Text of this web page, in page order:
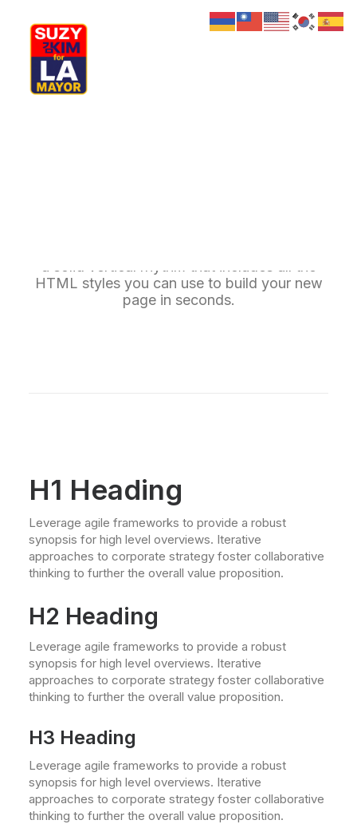
HTML styles you can use to build your new
page in seconds.
H1 Heading
Leverage agile frameworks to provide a robust
synopsis for high level overviews. Iterative
approaches to corporate strategy foster collaborative
thinking to further the overall value proposition.
H2 Heading
Leverage agile frameworks to provide a robust
synopsis for high level overviews. Iterative
approaches to corporate strategy foster collaborative
thinking to further the overall value proposition.
H3 Heading
Leverage agile frameworks to provide a robust
synopsis for high level overviews. Iterative
approaches to corporate strategy foster collaborative
thinking to further the overall value proposition.